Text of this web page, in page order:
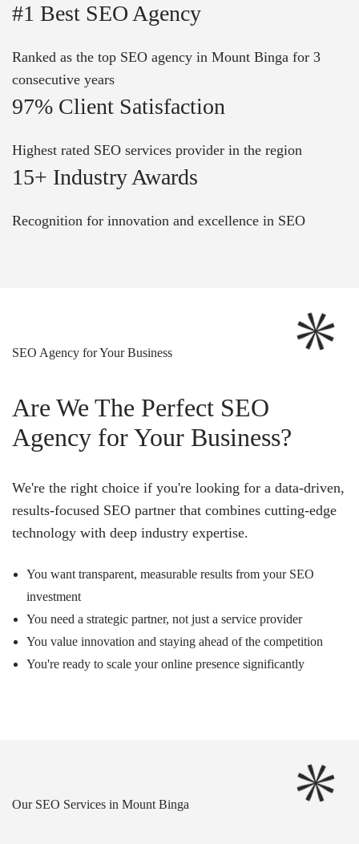
#1 Best SEO Agency
Ranked as the top SEO agency in Mount Binga for 3
consecutive years
97% Client Satisfaction
Highest rated SEO services provider in the region
15+ Industry Awards
Recognition for innovation and excellence in SEO
SEO Agency for Your Business
Are We The Perfect SEO
Agency for Your Business?
We're the right choice if you're looking for a data-driven,
results-focused SEO partner that combines cutting-edge
technology with deep industry expertise.
You want transparent, measurable results from your SEO
investment
You need a strategic partner, not just a service provider
You value innovation and staying ahead of the competition
You're ready to scale your online presence significantly
Our SEO Services in Mount Binga